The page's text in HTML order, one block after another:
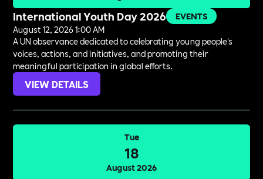
International Youth Day 2026
EVENTS
August 12, 2026 1:00 AM
A UN observance dedicated to celebrating young people's
voices, actions, and initiatives, and promoting their
meaningful participation in global efforts.
VIEW DETAILS
Tue
18
August 2026